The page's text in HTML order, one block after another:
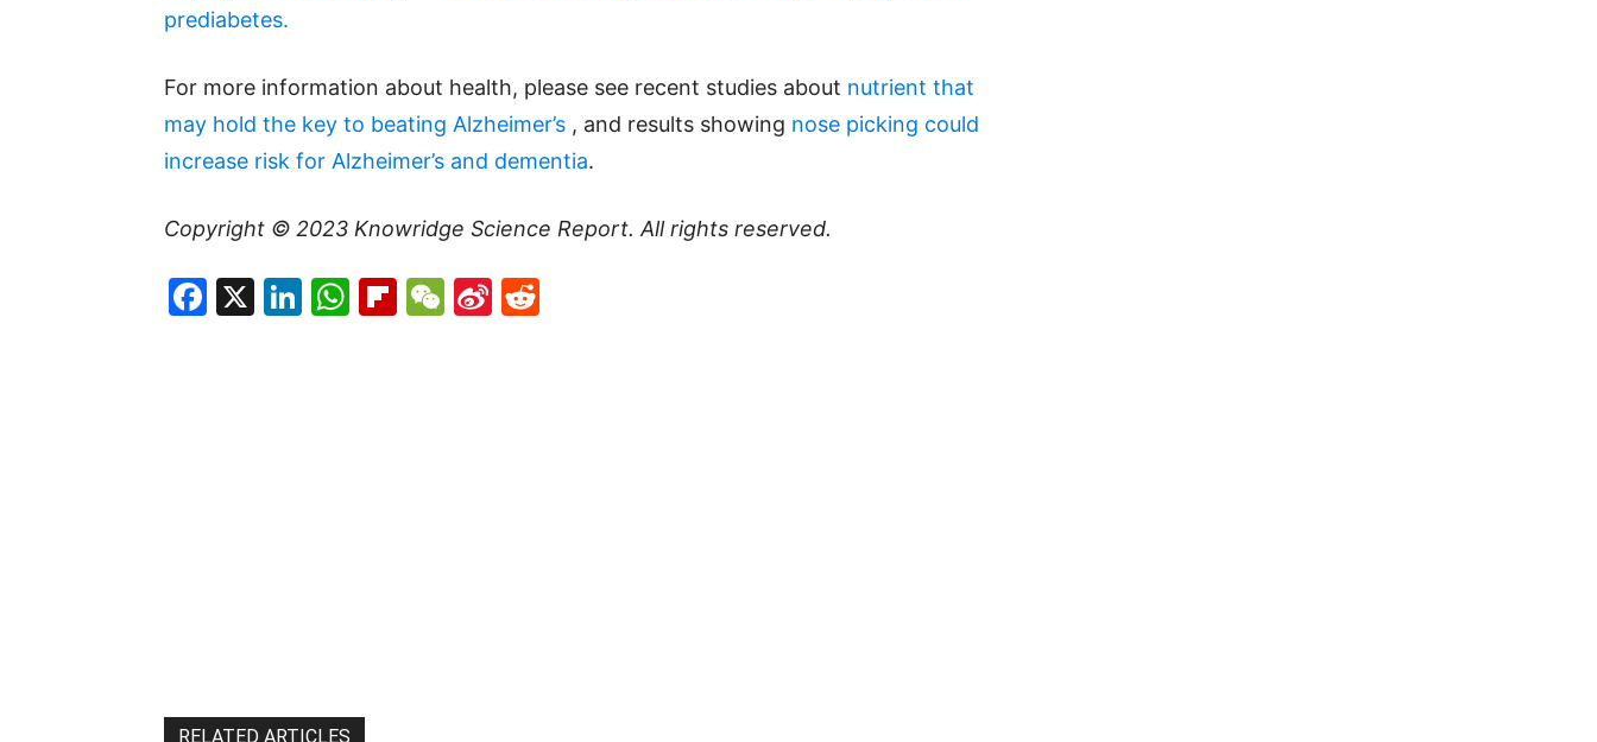
prediabetes.
For more information about health, please see recent studies about nutrient that
may hold the key to beating Alzheimer’s , and results showing nose picking could
increase risk for Alzheimer’s and dementia.
Copyright © 2023 Knowridge Science Report. All rights reserved.
Facebook
X LinkedIn
WhatsApp
Flipboard
WeChat
Sina
RELATED ARTICLES